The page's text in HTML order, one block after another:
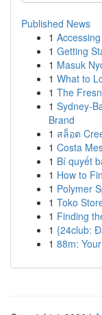
Published News
1
1 Getting
1 Masuk
1 What to
1 The
1 Sydney-
Brand
1 สล็อต
1 Costa
1 Bí quyết
1 How to
1 Polymer
1 Toko
1 Finding
1 {24club:
1 88m: